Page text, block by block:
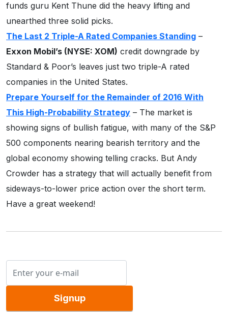
funds guru Kent Thune did the heavy lifting and
unearthed three solid picks.
The Last 2 Triple-A Rated Companies Standing –
Exxon Mobil’s (NYSE: XOM) credit downgrade by
Standard & Poor’s leaves just two triple-A rated
companies in the United States.
Prepare Yourself for the Remainder of 2016 With
This High-Probability Strategy – The market is
showing signs of bullish fatigue, with many of the S&P
500 components nearing bearish territory and the
global economy showing telling cracks. But Andy
Crowder has a strategy that will actually benefit from
sideways-to-lower price action over the short term.
Have a great weekend!
Signup